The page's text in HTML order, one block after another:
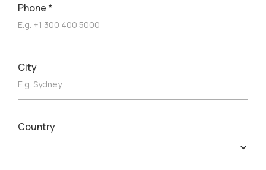
Phone *
City
Country